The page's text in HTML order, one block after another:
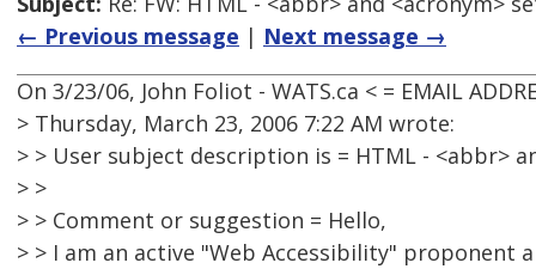
← Previous message | Next message →
On 3/23/06, John Foliot - WATS.ca < = EMAIL
> Thursday, March 23, 2006 7:22 AM wrote:
> > User subject description is = HTML - <abbr>
> >
> > Comment or suggestion = Hello,
> > I am an active "Web Accessibility" proponent